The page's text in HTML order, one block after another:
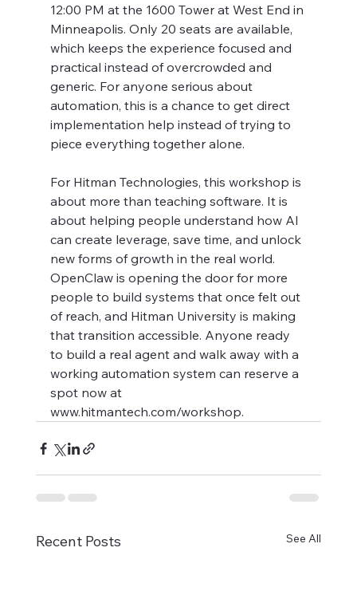
12:00 PM at the 1600 Tower at West End in
Minneapolis. Only 20 seats are available,
which keeps the experience focused and
practical instead of overcrowded and
generic. For anyone serious about
automation, this is a chance to get direct
implementation help instead of trying to
piece everything together alone.
For Hitman Technologies, this workshop is
about more than teaching software. It is
about helping people understand how AI
can create leverage, save time, and unlock
new forms of growth in the real world.
OpenClaw is opening the door for more
people to build systems that once felt out
of reach, and Hitman University is making
that transition accessible. Anyone ready
to build a real agent and walk away with a
working automation system can reserve a
spot now at
www.hitmantech.com/workshop.
Recent Posts See All